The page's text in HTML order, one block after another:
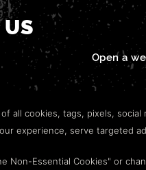
Open a
all cookies, tags, pixels,
experience, serve targeted
Non-Essential Cookies" or